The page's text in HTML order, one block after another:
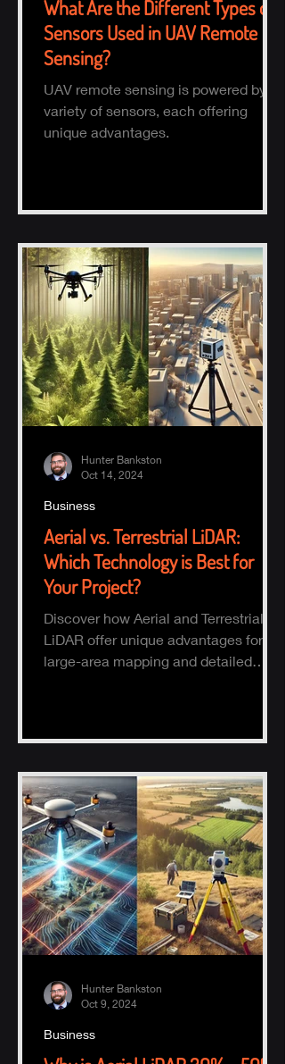
What Are the Different Types of
Sensors Used in UAV Remote
Sensing?
UAV remote sensing is powered by a
variety of sensors, each offering
unique advantages.
Aerial vs. Terrestrial LiDAR:
Which Technology is Best for
Your Project?
Discover how Aerial and Terrestrial
LiDAR offer unique advantages for
large-area mapping and detailed
Business
Hunter Bankston
Oct 14, 2024
Business
Hunter Bankston
Oct 9, 2024